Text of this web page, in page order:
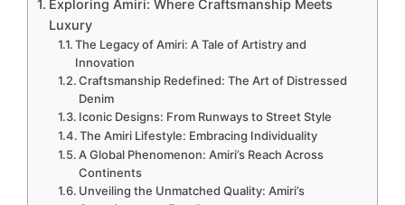
Exploring Amiri: Where Craftsmanship Meets
Luxury
The Legacy of Amiri: A Tale of Artistry and
Innovation
Craftsmanship Redefined: The Art of Distressed
Denim
Iconic Designs: From Runways to Street Style
The Amiri Lifestyle: Embracing Individuality
A Global Phenomenon: Amiri’s Reach Across
Continents
Unveiling the Unmatched Quality: Amiri’s